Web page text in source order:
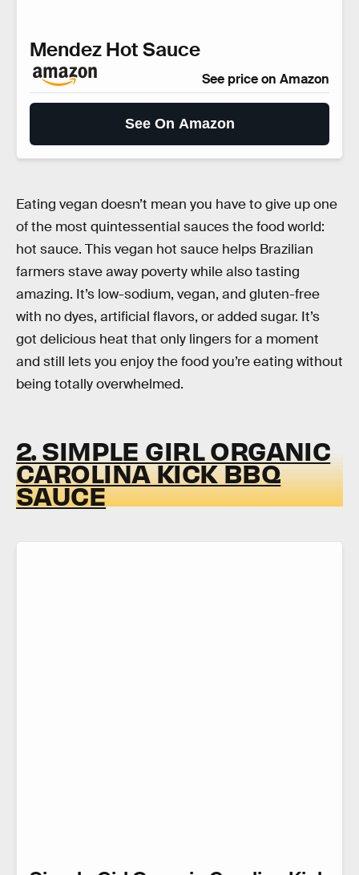
Mendez Hot Sauce
See price on Amazon
See On Amazon
Eating vegan doesn’t mean you have to give up one
of the most quintessential sauces the food world:
hot sauce. This vegan hot sauce helps Brazilian
farmers stave away poverty while also tasting
amazing. It’s low-sodium, vegan, and gluten-free
with no dyes, artificial flavors, or added sugar. It’s
got delicious heat that only lingers for a moment
and still lets you enjoy the food you’re eating without
being totally overwhelmed.
2. SIMPLE GIRL ORGANIC
CAROLINA KICK BBQ
SAUCE